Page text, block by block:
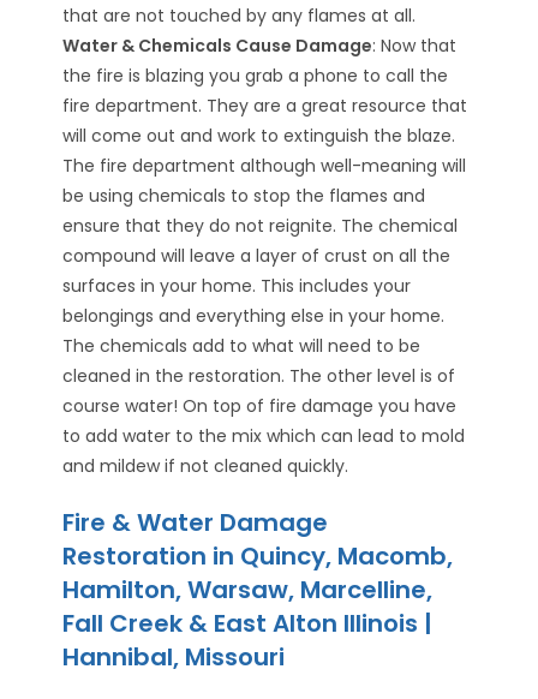
that are not touched by any flames at all.
Water & Chemicals Cause Damage: Now that
the fire is blazing you grab a phone to call the
fire department. They are a great resource that
will come out and work to extinguish the blaze.
The fire department although well-meaning will
be using chemicals to stop the flames and
ensure that they do not reignite. The chemical
compound will leave a layer of crust on all the
surfaces in your home. This includes your
belongings and everything else in your home.
The chemicals add to what will need to be
cleaned in the restoration. The other level is of
course water! On top of fire damage you have
to add water to the mix which can lead to mold
and mildew if not cleaned quickly.
Fire & Water Damage
Restoration in Quincy, Macomb,
Hamilton, Warsaw, Marcelline,
Fall Creek & East Alton Illinois |
Hannibal, Missouri